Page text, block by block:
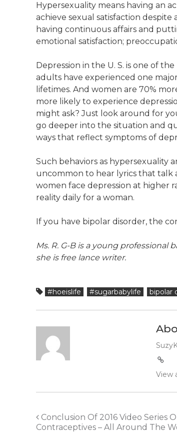
Hypersexuality means having an
achieve sexual satisfaction
having continuous affairs and
emotional satisfaction;
Depression in the U. S. is one of
adults have experienced one
lifetimes. And women are 70%
more likely to experience
might ask? Just look around for
go deeper into the situation and
ways that reflect symptoms of
Such behaviors as hypersexuality
uncommon to hear lyrics that talk
women face depression at higher
reality daily for a woman.
If you have bipolar disorder, the
Ms. R. G-B is a young
she is free lance writer.
#hoeislife #sugarbabylife bipolar
View
Post
navigation
Conclusion Of 2016 Video Series
Contraceptives – All Around The